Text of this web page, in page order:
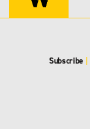
Subscribe